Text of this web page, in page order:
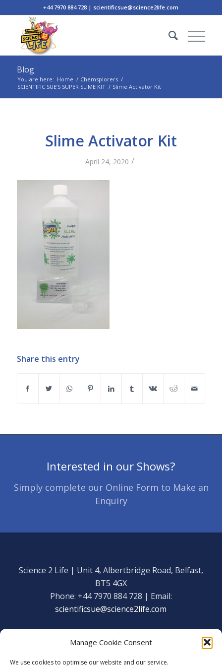
Manage Cookie Consent
We use cookies to optimise our website and our service.
+44 7970 884 728 | scientificsue@science2life.com
Blog
You are here: Home / Chemsplorers /
SCIENTIFIC SUE’S SUPER SLIME KIT / Slime Activator Kit
Slime Activator Kit
April 24, 2020 /
Share this entry
Interested in our Shows?
Simply complete our Online Form to Make an
Enquiry
Science 2 Life | Unit 4, Albertbridge Road, Belfast,
BT5 4GX
Phone: +44 7970 884 728 | Email:
scientificsue@science2life.com